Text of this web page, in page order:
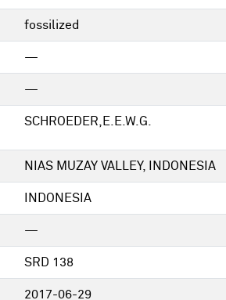
fossilized
—
—
SCHROEDER,E.E.W.G.
NIAS MUZAY VALLEY, INDONESIA
INDONESIA
—
SRD 138
2017-06-29